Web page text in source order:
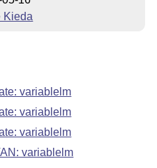
Kieda
variablelm
variablelm
variablelm
variablelm